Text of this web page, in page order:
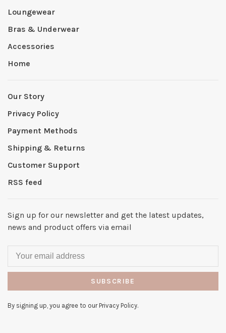
Loungewear
Bras & Underwear
Accessories
Home
Our Story
Privacy Policy
Payment Methods
Shipping & Returns
Customer Support
RSS feed
Sign up for our newsletter and get the latest updates,
news and product offers via email
SUBSCRIBE
By signing up, you agree to our Privacy Policy.